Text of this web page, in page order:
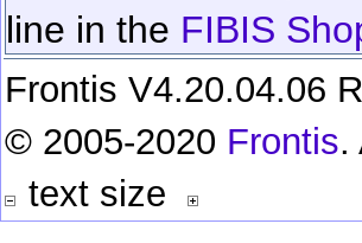
line in the FIBIS
Frontis V4.20.04.06
© 2005-2020 Frontis.
text size